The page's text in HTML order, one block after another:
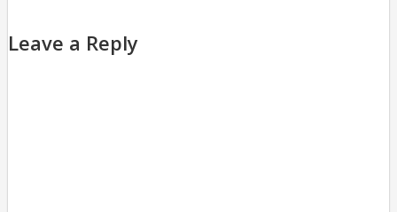
Leave a Reply